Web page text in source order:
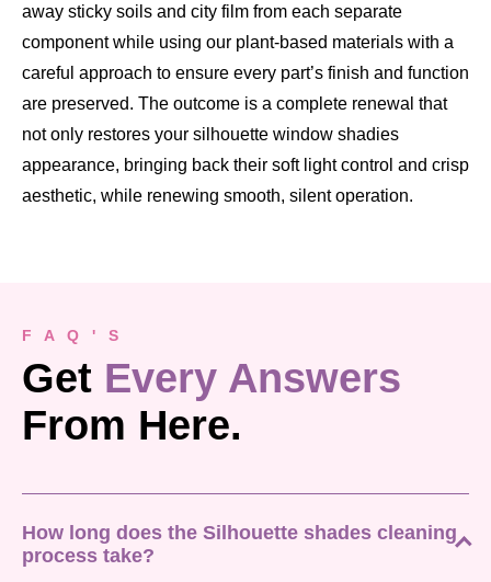
away sticky soils and city film from each separate
component while using our plant-based materials with a
careful approach to ensure every part’s finish and function
are preserved. The outcome is a complete renewal that
not only restores your silhouette window shadies
appearance, bringing back their soft light control and crisp
aesthetic, while renewing smooth, silent operation.
F A Q ' S
Get Every Answers
From Here.
How long does the Silhouette shades cleaning
process take?